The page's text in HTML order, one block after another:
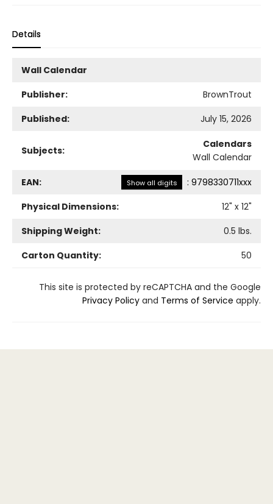
Details
Wall Calendar
Publisher:
BrownTrout
Published:
July 15, 2026
Subjects:
Calendars
Wall Calendar
EAN: Show all digits : 9798330711xxx
Physical Dimensions:
12" x 12"
Shipping Weight:
0.5 lbs.
Carton Quantity:
50
This site is protected by reCAPTCHA and the Google
Privacy Policy and Terms of Service apply.